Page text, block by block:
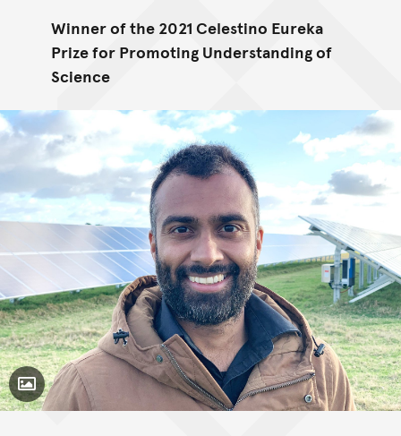
Winner of the 2021 Celestino Eureka
Prize for Promoting Understanding of
Science
Toggle Caption